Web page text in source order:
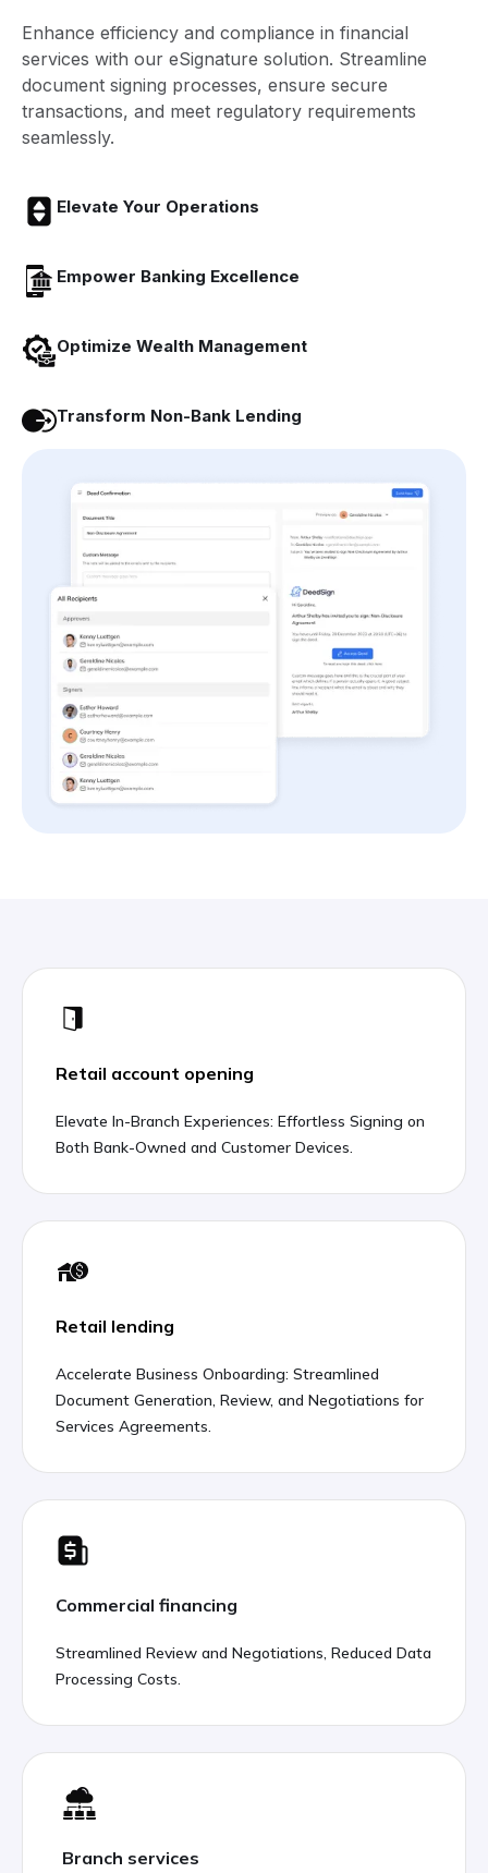
Enhance efficiency and compliance in financial
services with our eSignature solution. Streamline
document signing processes, ensure secure
transactions, and meet regulatory requirements
seamlessly.
Elevate Your Operations
Empower Banking Excellence
Optimize Wealth Management
Transform Non-Bank Lending
Retail account opening
Elevate In-Branch Experiences: Effortless Signing on
Both Bank-Owned and Customer Devices.
Retail lending
Accelerate Business Onboarding: Streamlined
Document Generation, Review, and Negotiations for
Services Agreements.
Commercial financing
Streamlined Review and Negotiations, Reduced Data
Processing Costs.
Branch services